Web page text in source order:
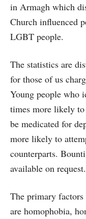
in Armagh which
Church influenced
LGBT people.
The statistics are
for those of us
Young people who
times more likely
be medicated for
more likely to
counterparts.
available on request.
The primary
are homophobia,